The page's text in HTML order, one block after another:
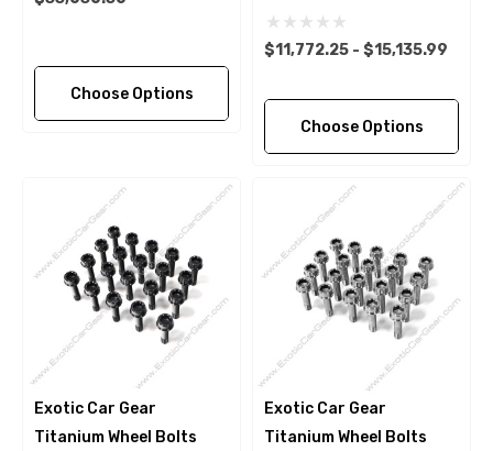
Choose Options
Models
$11,772.25 - $15,135.99
Choose Options
Exotic Car Gear
Titanium Wheel Bolts
Exotic Car Gear
Titanium Wheel Bolts